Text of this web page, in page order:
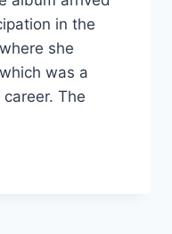
in the
she
was a
The